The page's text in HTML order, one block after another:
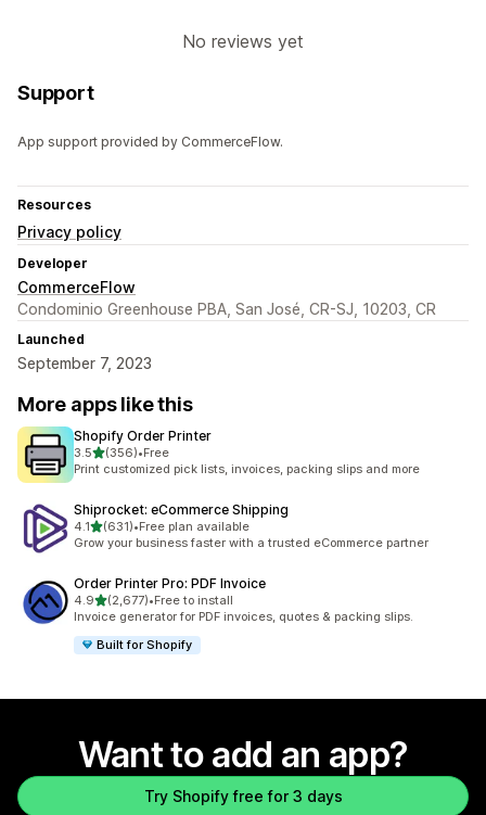
No reviews yet
Support
App support provided by CommerceFlow.
Resources
Privacy policy
Developer
CommerceFlow
Condominio Greenhouse PBA, San José, CR-SJ, 10203, CR
Launched
September 7, 2023
More apps like this
Shopify Order Printer
3.5out of 5 stars
(356)
356 total reviews
•Free
Print customized pick lists, invoices, packing slips and more
Shiprocket: eCommerce Shipping
4.1out of 5 stars
(631)
631 total reviews
•Free plan available
Grow your business faster with a trusted eCommerce partner
Order Printer Pro: PDF Invoice
4.9out of 5 stars
(2,677)
2677 total reviews
•Free to install
Invoice generator for PDF invoices, quotes & packing slips.
Built for Shopify
Want to add an app?
Try Shopify free for 3 days